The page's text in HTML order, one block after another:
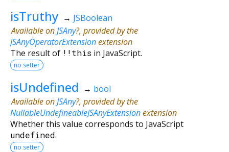
isTruthy → JSBoolean
Available onJSAny?, provided by the
JSAnyOperatorExtensionextension
The result of !!this in JavaScript.
no setter
isUndefined → bool
Available onJSAny?, provided by the
NullableUndefineableJSAnyExtensionextension
Whether this value corresponds to JavaScript
undefined.
no setter